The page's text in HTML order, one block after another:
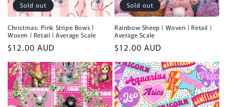
Sold out
Christmas: Pink Stripe Bows |
Woven | Retail | Average Scale
Regular
price
$12.00 AUD
Sold out
Rainbow Sheep | Woven | Retail |
Average Scale
Regular
price
$12.00 AUD